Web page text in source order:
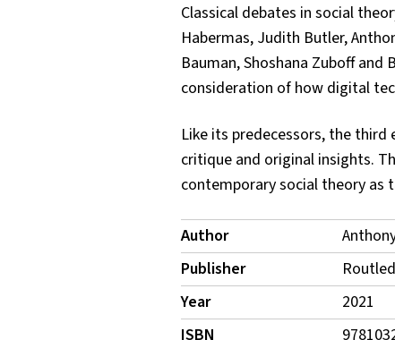
Classical debates in social
Habermas, Judith Butler,
Bauman, Shoshana Zuboff
consideration of how digital
Like its predecessors, the third
critique and original insights.
contemporary social theory as
Publication
Details
Author
Publisher
Year
2021
ISBN